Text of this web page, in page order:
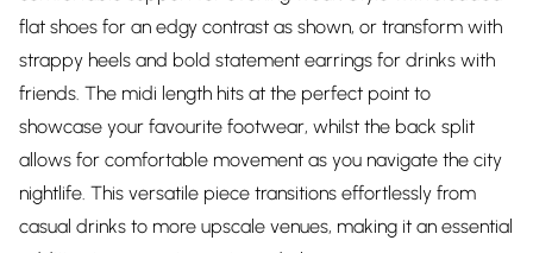
flat shoes for an edgy contrast as shown, or transform with
strappy heels and bold statement earrings for drinks with
friends. The midi length hits at the perfect point to
showcase your favourite footwear, whilst the back split
allows for comfortable movement as you navigate the city
nightlife. This versatile piece transitions effortlessly from
casual drinks to more upscale venues, making it an essential